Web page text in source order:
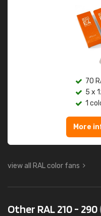
70
5 x
1
More
view all RAL color fans
Other RAL 210 - 290